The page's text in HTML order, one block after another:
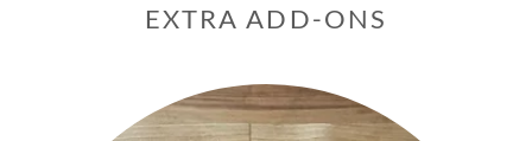
EXTRA ADD-ONS